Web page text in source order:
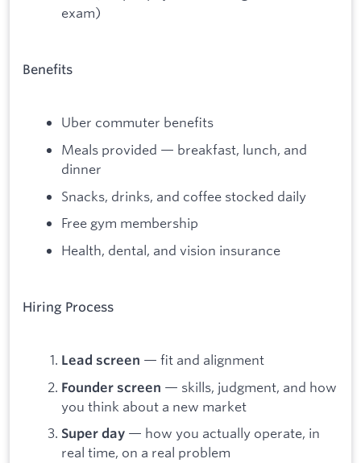
exam)
Benefits
Uber commuter benefits
Meals provided — breakfast, lunch, and
dinner
Snacks, drinks, and coffee stocked daily
Free gym membership
Health, dental, and vision insurance
Hiring Process
Lead screen — fit and alignment
Founder screen — skills, judgment, and how
you think about a new market
Super day — how you actually operate, in
real time, on a real problem